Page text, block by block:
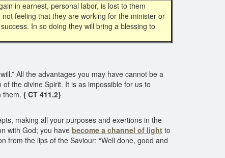
in earnest, personal labor, is lost to them
feeling that they are working for the minister or
In so doing they will bring a blessing to
All the advantages you may have cannot be a
the divine Spirit. It is as impossible for us to
them. { CT 411.2}
making all your purposes and exertions in the
with God; you have become a channel of light to
from the lips of the Saviour: “Well done, good and